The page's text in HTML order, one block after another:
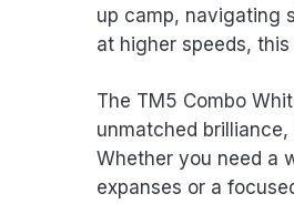
up camp, navigating
at higher speeds,
The TM5 Combo
unmatched
Whether you need a
expanses or a